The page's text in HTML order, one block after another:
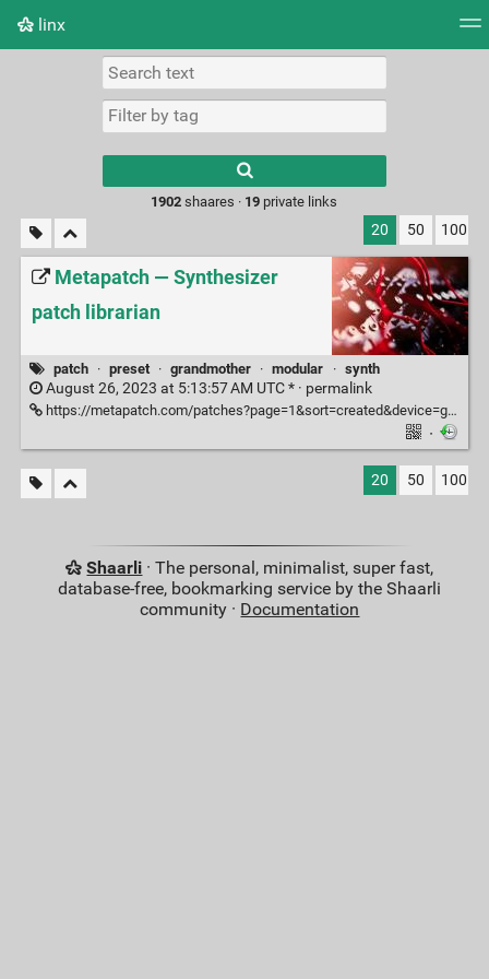
linx
Picture wall
results.
1902 shaares · 19 private links
20 50 100
Metapatch — Synthesizer
patch librarian
patch · preset · grandmother · modular · synth
August 26, 2023 at 5:13:57 AM UTC * · permalink
https://metapatch.com/patches?page=1&sort=created&device=grandmother
·
20 50 100
Shaarli · The personal, minimalist, super fast,
database-free, bookmarking service by the Shaarli
community · Documentation